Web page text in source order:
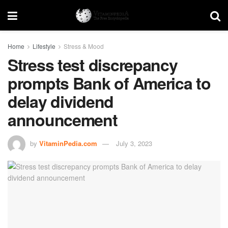
Home Lifestyle Stress & Mood
Stress test discrepancy
prompts Bank of America to
delay dividend
announcement
by VitaminPedia.com July 3, 2023